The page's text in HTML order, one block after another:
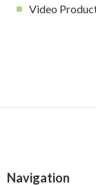
Video
Navigation